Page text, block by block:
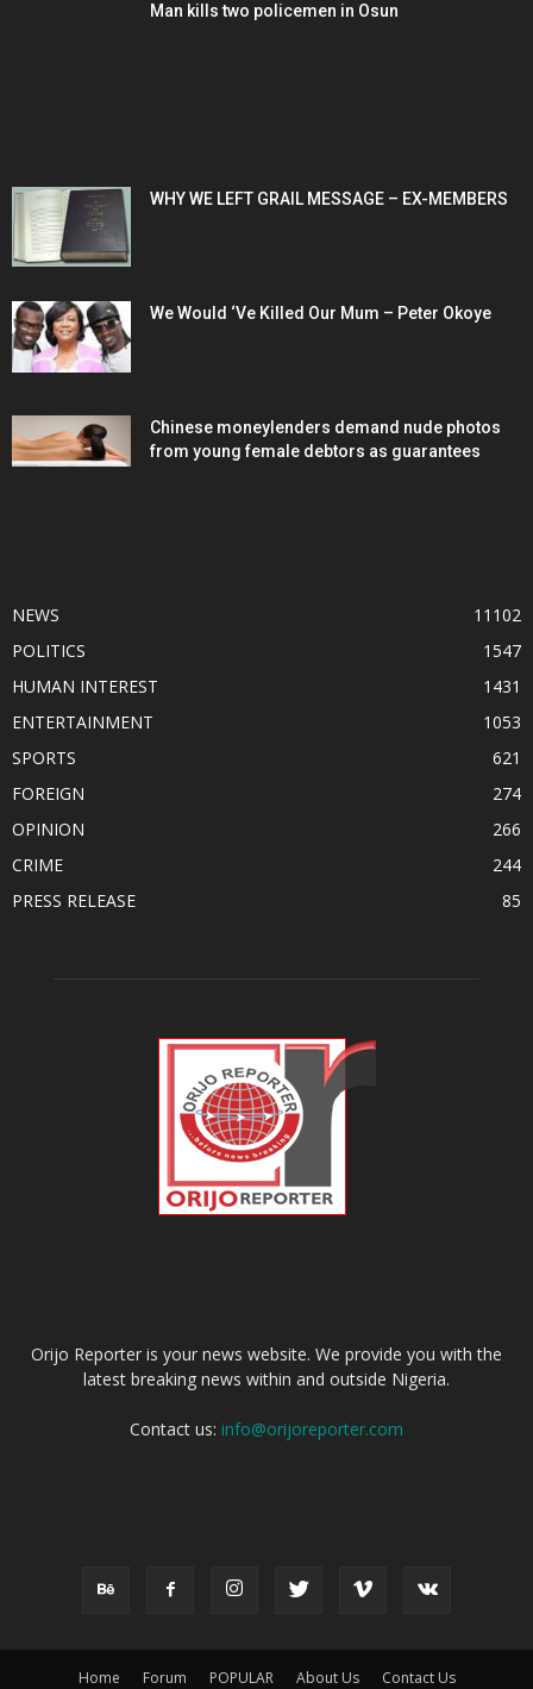
Man kills two policemen in Osun
WHY WE LEFT GRAIL MESSAGE – EX-MEMBERS
We Would ‘Ve Killed Our Mum – Peter Okoye
Chinese moneylenders demand nude photos
from young female debtors as guarantees
NEWS
11102
POLITICS
1547
HUMAN INTEREST
1431
ENTERTAINMENT
1053
SPORTS
621
FOREIGN
274
OPINION
266
CRIME
244
PRESS RELEASE
85
Orijo Reporter is your news website. We provide you with the
latest breaking news within and outside Nigeria.
Contact us: info@orijoreporter.com
Home Forum POPULAR About Us Contact Us